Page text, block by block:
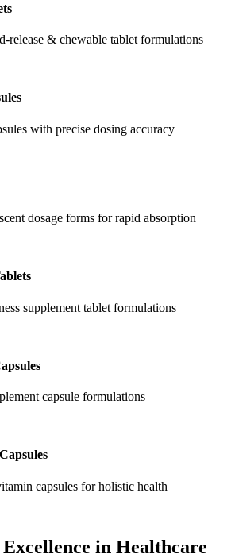
release & chewable tablet formulations
with precise dosing accuracy
dosage forms for rapid absorption
supplement tablet formulations
capsule formulations
capsules for holistic health
Excellence in Healthcare